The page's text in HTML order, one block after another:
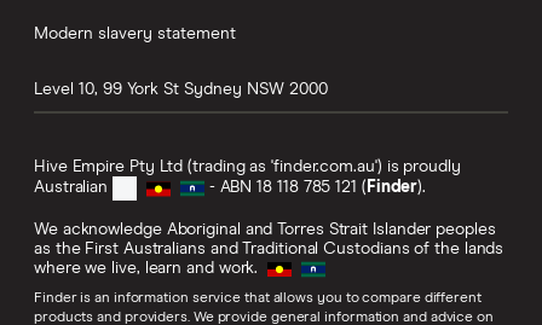
Modern slavery statement
Level 10, 99 York St Sydney NSW 2000
Hive Empire Pty Ltd (trading as 'finder.com.au') is proudly
Australian
- ABN 18 118 785 121 ( Finder).
We acknowledge Aboriginal and Torres Strait Islander peoples
as the First Australians and Traditional Custodians of the lands
where we live, learn and work.
Finder is an information service that allows you to compare different
products and providers. We provide general information and advice on